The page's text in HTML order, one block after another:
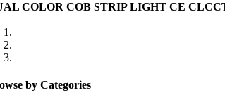
COLOR COB STRIP LIGHT CE
by Categories